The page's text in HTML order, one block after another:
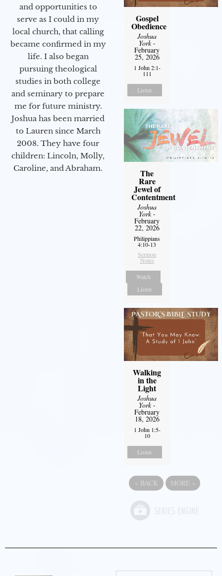
and opportunities to
serve as I could in my
local church, that calling
became confirmed in my
life. I also began
pursuing theological
studies in both college
and seminary to prepare
me for future ministry.​
Joshua has been married
to Lauren since March
2008. They have four
children: Lincoln, Molly,
Caroline, and Abraham.
Gospel
Obedience
Joshua
York-
February
25, 2026
1 John 2:1-
111
Listen
The
Rare
Jewel of
Contentment
Joshua
York-
February
22, 2026
Philippians
4:10-13
Sermon
Notes
Watch
Listen
Walking
in the
Light
Joshua
York-
February
18, 2026
1 John 1:5-
10
Listen
« BACK MORE »